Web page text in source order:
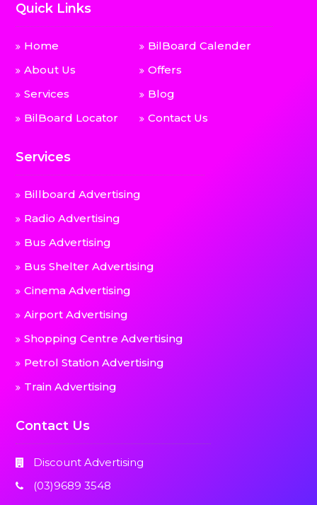
Quick Links
Home
About Us
Services
BilBoard Locator
BilBoard Calender
Offers
Blog
Contact Us
Services
Billboard Advertising
Radio Advertising
Bus Advertising
Bus Shelter Advertising
Cinema Advertising
Airport Advertising
Shopping Centre Advertising
Petrol Station Advertising
Train Advertising
Contact Us
Discount Advertising
(03)9689 3548